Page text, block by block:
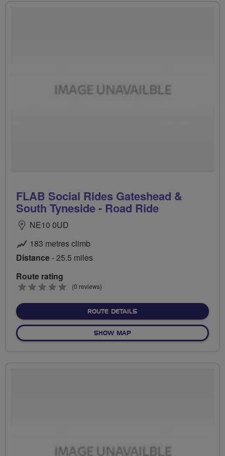
FLAB Social Rides Gateshead &
South Tyneside - Road Ride
NE10 0UD
183 metres climb
Distance- 25.5 miles
Route rating
0
(0 reviews)
ROUTE DETAILSABOUT FLAB SOCIAL
SHOW MAPOF FLAB SOCIAL RIDES